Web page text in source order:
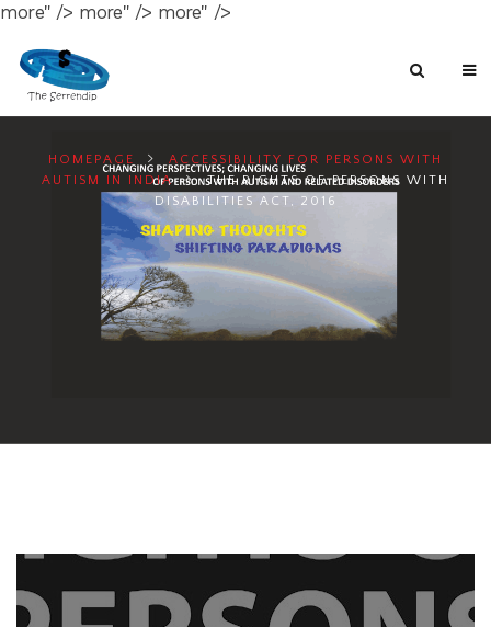
more" /> more" /> more" />
HOMEPAGE
ACCESSIBILITY FOR PERSONS WITH
AUTISM IN INDIA
THE RIGHTS OF PERSONS WITH
DISABILITIES ACT, 2016